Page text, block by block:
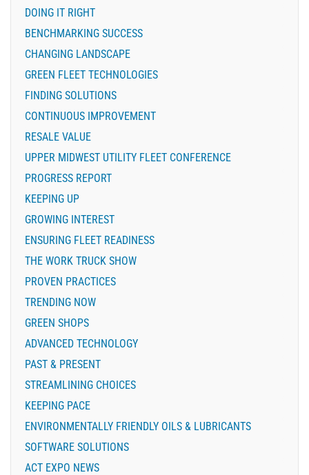
DOING IT RIGHT
BENCHMARKING SUCCESS
CHANGING LANDSCAPE
GREEN FLEET TECHNOLOGIES
FINDING SOLUTIONS
CONTINUOUS IMPROVEMENT
RESALE VALUE
UPPER MIDWEST UTILITY FLEET CONFERENCE
PROGRESS REPORT
KEEPING UP
GROWING INTEREST
ENSURING FLEET READINESS
THE WORK TRUCK SHOW
PROVEN PRACTICES
TRENDING NOW
GREEN SHOPS
ADVANCED TECHNOLOGY
PAST & PRESENT
STREAMLINING CHOICES
KEEPING PACE
ENVIRONMENTALLY FRIENDLY OILS & LUBRICANTS
SOFTWARE SOLUTIONS
ACT EXPO NEWS